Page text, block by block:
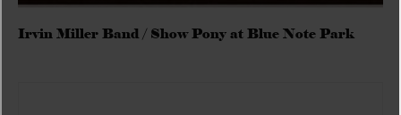
Irvin Miller Band / Show Pony at Blue Note Park